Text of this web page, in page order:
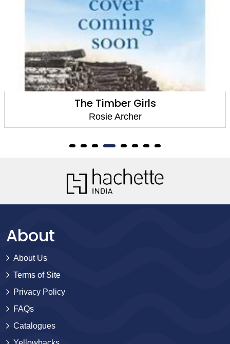
The Timber Girls
Rosie Archer
About
About Us
Terms of Site
Privacy Policy
FAQs
Catalogues